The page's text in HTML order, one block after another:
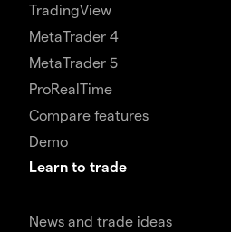
TradingView
MetaTrader 4
MetaTrader 5
ProRealTime
Compare features
Demo
Learn to trade
News and trade ideas